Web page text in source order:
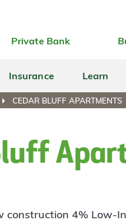
Private Bank
Insurance Learn
CEDAR BLUFF APARTMENTS
construction 4% Low-